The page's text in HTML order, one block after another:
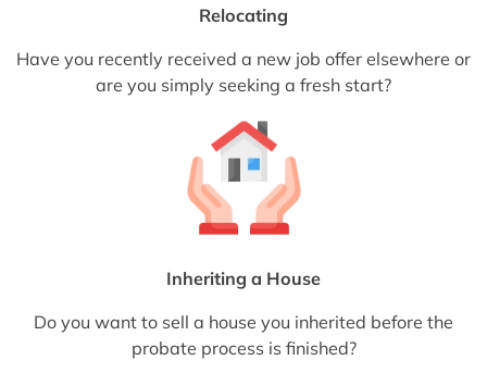
Relocating
Have you recently received a new job offer elsewhere or
are you simply seeking a fresh start?
Inheriting a House
Do you want to sell a house you inherited before the
probate process is finished?